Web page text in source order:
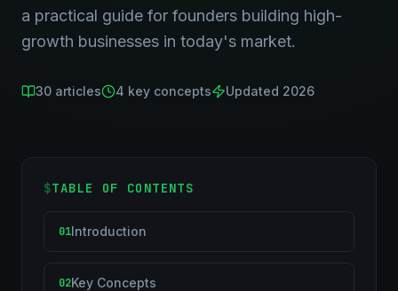
a practical guide for founders building high-
growth businesses in today's market.
30 articles 4 key concepts Updated 2026
$TABLE OF CONTENTS
01Introduction
02Key Concepts